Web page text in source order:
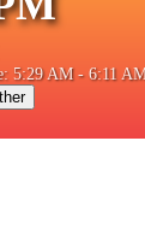
5:29 AM - 6:11